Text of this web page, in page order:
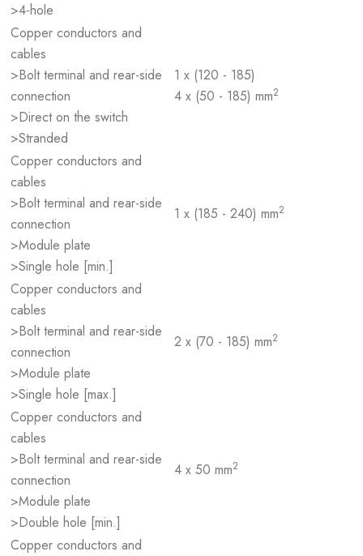
>4-hole
Copper conductors and
cables
>Bolt terminal and rear-side
connection
>Direct on the switch
>Stranded
1 x (120 - 185)
4 x (50 - 185) mm2
Copper conductors and
cables
>Bolt terminal and rear-side
connection
>Module plate
>Single hole [min.]
1 x (185 - 240) mm2
Copper conductors and
cables
>Bolt terminal and rear-side
connection
>Module plate
>Single hole [max.]
2 x (70 - 185) mm2
Copper conductors and
cables
>Bolt terminal and rear-side
connection
>Module plate
>Double hole [min.]
4 x 50 mm2
Copper conductors and